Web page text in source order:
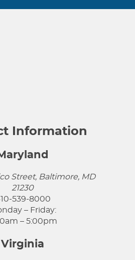
Information
Street, Baltimore, MD
21230
539-8000
– Friday:
– 5:00pm
Virginia